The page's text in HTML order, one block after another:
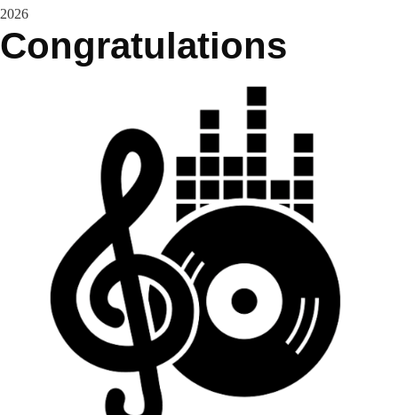
2026
Congratulations